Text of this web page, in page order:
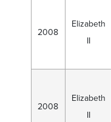
2008
Elizabeth
II
2008
Elizabeth
II